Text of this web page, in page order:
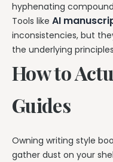
hyphenating
Tools like AI
inconsistencies, but
the underlying
How to
Guides
Owning writing style
gather dust on your